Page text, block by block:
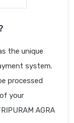
the unique
system.
processed
your
AGRA